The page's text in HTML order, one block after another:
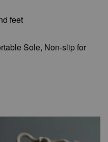
feet
Sole, Non-slip for